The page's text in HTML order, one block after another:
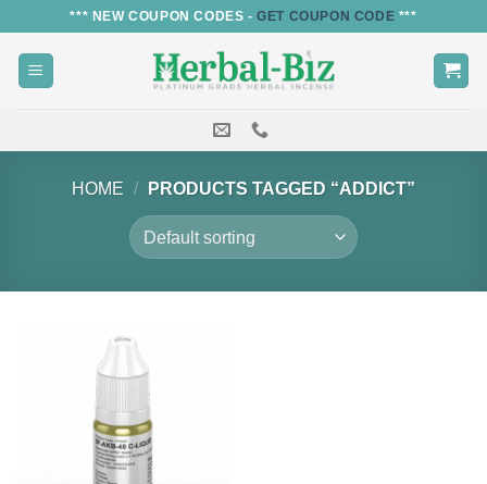
content
*** NEW COUPON CODES -GET COUPON CODE ***
HOME / PRODUCTS TAGGED “ADDICT”